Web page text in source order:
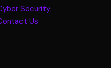
Security
Us